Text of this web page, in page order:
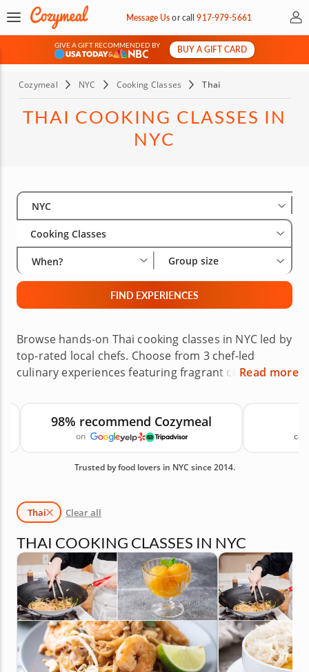
Message Usorcall917-979-5661 My
GIVE A GIFT RECOMMENDED BY
&
BUY A GIFT CARD
Cozymeal NYC Cooking Classes Thai
THAI COOKING CLASSES IN
NYC
Select City
NYC
Cooking Classes
When? Group size
FIND EXPERIENCES
Browse hands-on Thai cooking classes in NYC led by
top-rated local chefs. Choose from 3 chef-led
culinary experiences featuring fragrant curries, stir-
Astoria, or book a private class at home. Thai
cooking classes in NYC are a flavorful way to build
sour, salty and spicy flavors. With an average rating
class today. Available Thai Cooking Classes in NYC
are shown first, followed by similar cooking classes
you may also like.
Read more
98% recommend Cozymeal
on
Trusted by food lovers in NYC since 2014.
Thai Clear all
THAI COOKING CLASSES IN NYC